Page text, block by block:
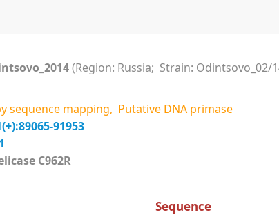
(Region: Russia; Strain: Odintsovo_02/
sequence mapping, Putative DNA primase
91953
C962R
Sequence